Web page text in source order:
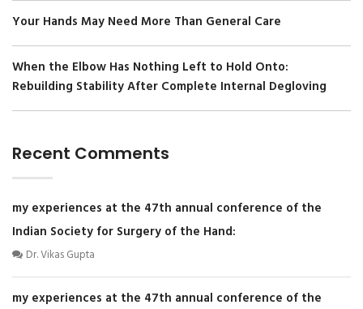
Your Hands May Need More Than General Care
When the Elbow Has Nothing Left to Hold Onto:
Rebuilding Stability After Complete Internal Degloving
Recent Comments
my experiences at the 47th annual conference of the
Indian Society for Surgery of the Hand:
Dr. Vikas Gupta
my experiences at the 47th annual conference of the